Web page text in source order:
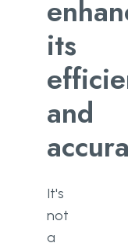
its
and
It's
not
a
CI/